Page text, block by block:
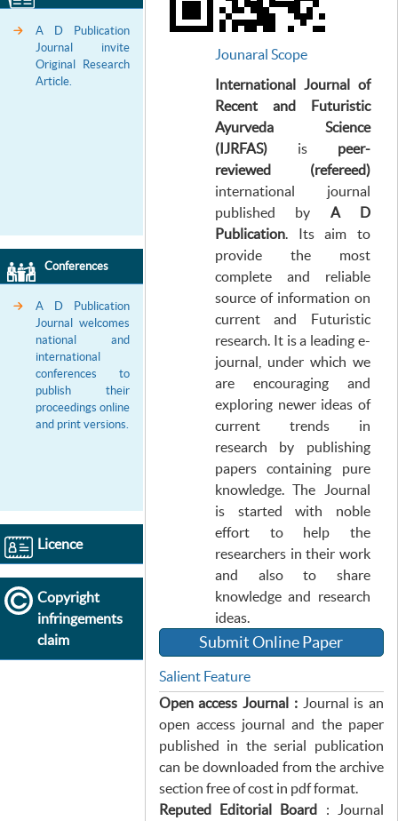
A D Publication
Journal invite
Original Research
Article.
Conferences
A D Publication
Journal welcomes
national and
international
conferences to
publish their
proceedings online
and print versions.
Licence
Copyright
infringements
claim
Jounaral Scope
International Journal of
Recent and Futuristic
Ayurveda Science
(IJRFAS) is peer-
reviewed (refereed)
international journal
published by A D
Publication. Its aim to
provide the most
complete and reliable
source of information on
current and Futuristic
research. It is a leading e-
journal, under which we
are encouraging and
exploring newer ideas of
current trends in
research by publishing
papers containing pure
knowledge. The Journal
is started with noble
effort to help the
researchers in their work
and also to share
knowledge and research
ideas.
Submit Online Paper
Salient Feature
Open access Journal :Journal is an
open access journal and the paper
published in the serial publication
can be downloaded from the archive
section free of cost in pdf format.
Reputed Editorial Board : Journal